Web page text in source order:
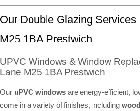
Our Double Glazing Services
M25 1BA Prestwich
UPVC Windows & Window
Lane M25 1BA Prestwich
Our uPVC windows are energy-efficient,
come in a variety of finishes, including